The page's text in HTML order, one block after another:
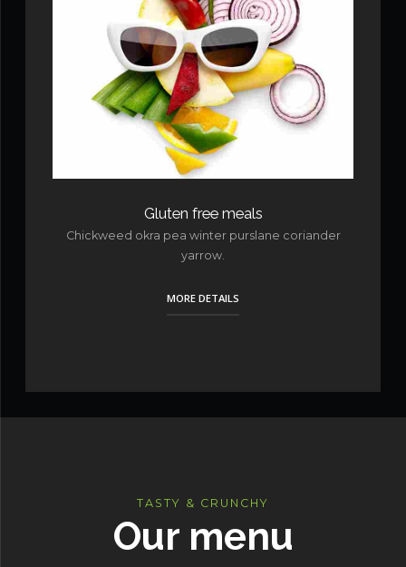
Gluten free meals
Chickweed okra pea winter purslane coriander
yarrow.
MORE DETAILS
TASTY & CRUNCHY
Our menu